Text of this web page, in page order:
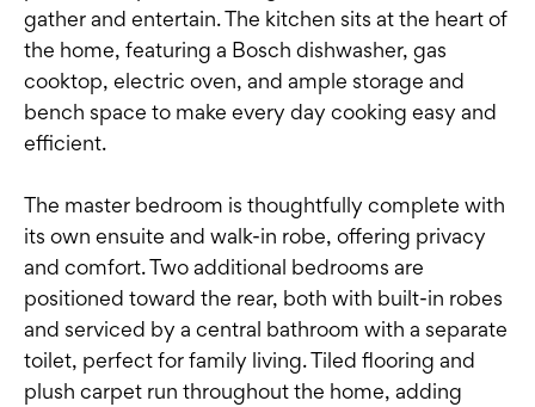
gather and entertain. The kitchen sits at the heart of
the home, featuring a Bosch dishwasher, gas
cooktop, electric oven, and ample storage and
bench space to make every day cooking easy and
efficient.
The master bedroom is thoughtfully complete with
its own ensuite and walk-in robe, offering privacy
and comfort. Two additional bedrooms are
positioned toward the rear, both with built-in robes
and serviced by a central bathroom with a separate
toilet, perfect for family living. Tiled flooring and
plush carpet run throughout the home, adding